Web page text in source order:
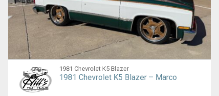
1981 Chevrolet K5 Blazer
1981 Chevrolet K5 Blazer – Marco